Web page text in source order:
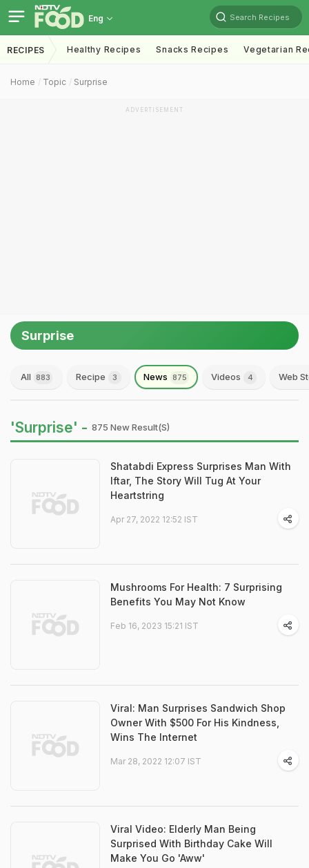
Eng Search Recipes
RECIPES Healthy Recipes Snacks Recipes Vegetarian
Home Topic Surprise
ADVERTISEMENT
Surprise
All 883 Recipe 3 News 875 Videos 4 Web
'Surprise' - 875 New Result(s)
Shatabdi Express Surprises Man With
Iftar, The Story Will Tug At Your
Heartstring
Apr 27, 2022 12:52 IST
Mushrooms For Health: 7 Surprising
Benefits You May Not Know
Feb 16, 2023 15:21 IST
Viral: Man Surprises Sandwich Shop
Owner With $500 For His Kindness,
Wins The Internet
Mar 28, 2022 12:07 IST
Viral Video: Elderly Man Being
Surprised With Birthday Cake Will
Make You Go 'Aww'